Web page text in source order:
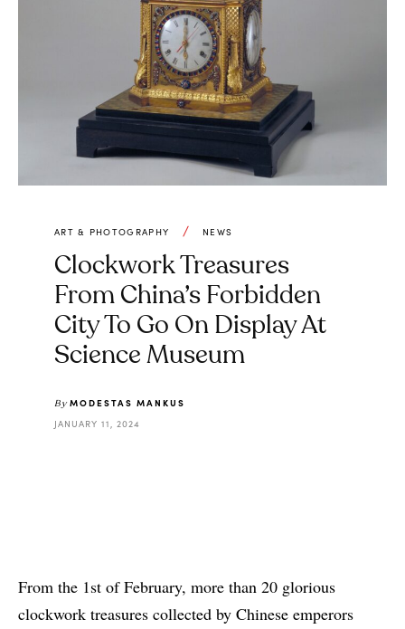
ART & PHOTOGRAPHY NEWS
Clockwork Treasures
From China’s Forbidden
City To Go On Display At
Science Museum
By MODESTAS MANKUS
JANUARY 11, 2024
From the 1st of February, more than 20 glorious
clockwork treasures collected by Chinese emperors